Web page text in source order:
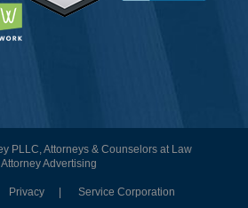
PLLC, Attorneys & Counselors at Law
Attorney Advertising
Privacy Service Corporation